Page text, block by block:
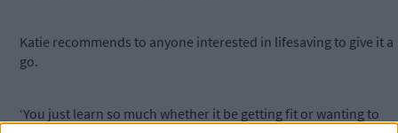
Katie recommends to anyone interested in lifesaving to give it a
go.
‘You just learn so much whether it be getting fit or wanting to